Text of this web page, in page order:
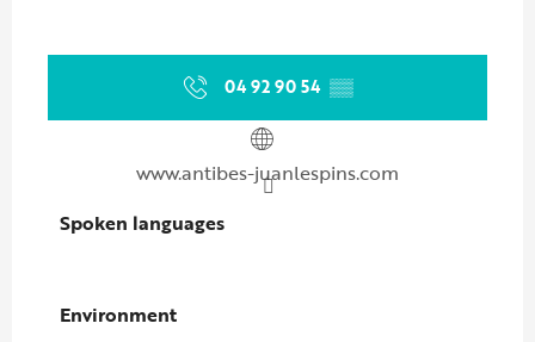
04 92 90 54 ▒▒
www.antibes-juanlespins.com
Spoken languages
Spoken languages
Environment
Environment